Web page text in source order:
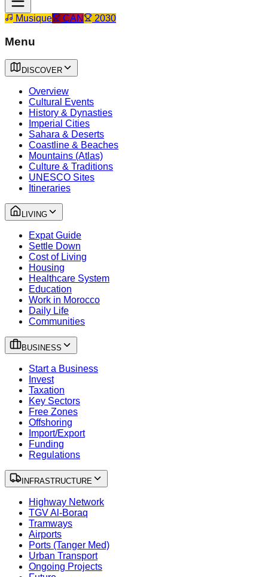
Musique CAN 2030
Menu
DISCOVER
Overview
Cultural Events
History & Dynasties
Imperial Cities
Sahara & Deserts
Coastline & Beaches
Mountains (Atlas)
Culture & Traditions
UNESCO Sites
Itineraries
LIVING
Expat Guide
Settle Down
Cost of Living
Housing
Healthcare System
Education
Work in Morocco
Daily Life
Communities
BUSINESS
Start a Business
Invest
Taxation
Key Sectors
Free Zones
Offshoring
Import/Export
Funding
Regulations
INFRASTRUCTURE
Highway Network
TGV Al-Boraq
Tramways
Airports
Ports (Tanger Med)
Urban Transport
Ongoing Projects